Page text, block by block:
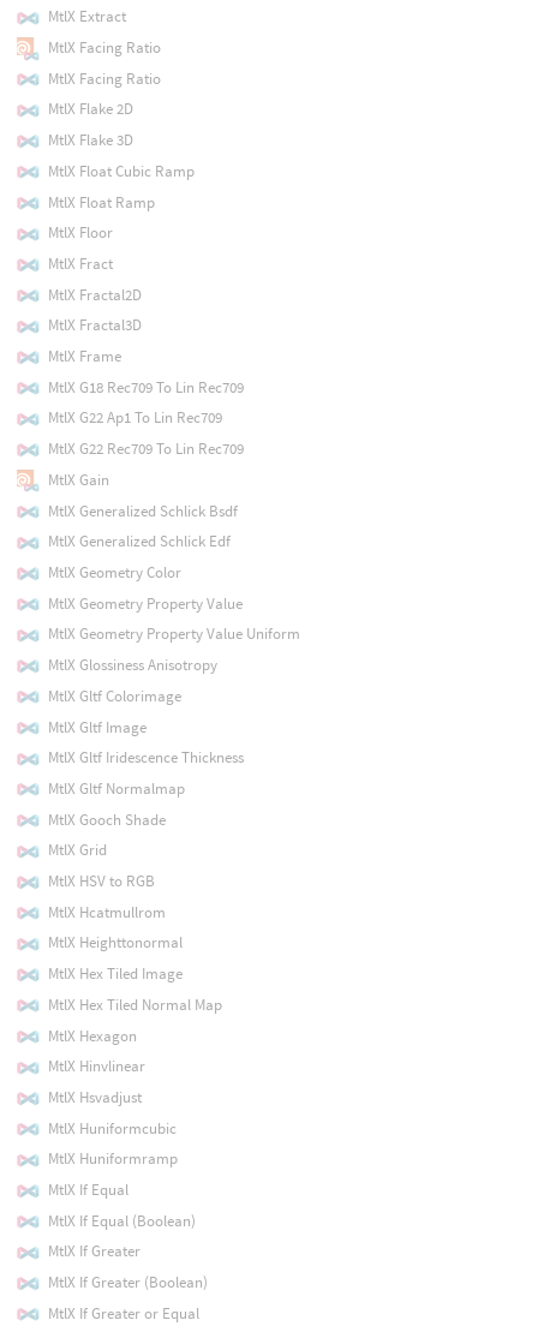
MtlX Extract
MtlX Facing Ratio
MtlX Facing Ratio
MtlX Flake 2D
MtlX Flake 3D
MtlX Float Cubic Ramp
MtlX Float Ramp
MtlX Floor
MtlX Fract
MtlX Fractal2D
MtlX Fractal3D
MtlX Frame
MtlX G18 Rec709 To Lin Rec709
MtlX G22 Ap1 To Lin Rec709
MtlX G22 Rec709 To Lin Rec709
MtlX Gain
MtlX Generalized Schlick Bsdf
MtlX Generalized Schlick Edf
MtlX Geometry Color
MtlX Geometry Property Value
MtlX Geometry Property Value Uniform
MtlX Glossiness Anisotropy
MtlX Gltf Colorimage
MtlX Gltf Image
MtlX Gltf Iridescence Thickness
MtlX Gltf Normalmap
MtlX Gooch Shade
MtlX Grid
MtlX HSV to RGB
MtlX Hcatmullrom
MtlX Heighttonormal
MtlX Hex Tiled Image
MtlX Hex Tiled Normal Map
MtlX Hexagon
MtlX Hinvlinear
MtlX Hsvadjust
MtlX Huniformcubic
MtlX Huniformramp
MtlX If Equal
MtlX If Equal (Boolean)
MtlX If Greater
MtlX If Greater (Boolean)
MtlX If Greater or Equal